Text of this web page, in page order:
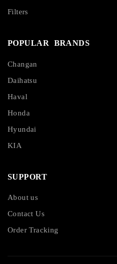
Filters
POPULAR BRANDS
Changan
Daihatsu
Haval
Honda
Hyundai
KIA
SUPPORT
About us
Contact Us
Order Tracking